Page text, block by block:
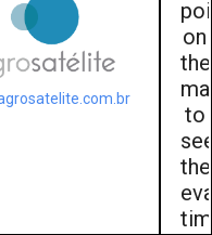
on
the
to
the